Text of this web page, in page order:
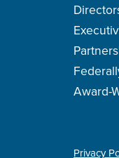
Award-
Privacy